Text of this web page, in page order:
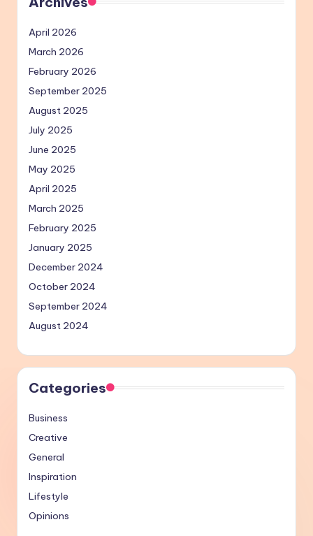
April 2026
March 2026
February 2026
September 2025
August 2025
July 2025
June 2025
May 2025
April 2025
March 2025
February 2025
January 2025
December 2024
October 2024
September 2024
August 2024
Categories
Business
Creative
General
Inspiration
Lifestyle
Opinions